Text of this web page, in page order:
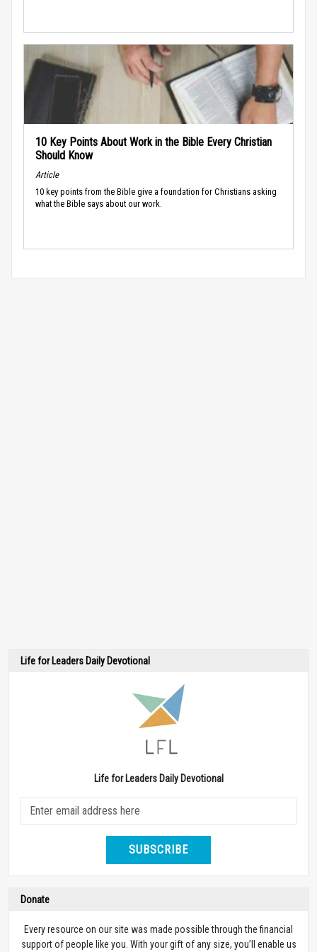
10 Key Points About Work in the Bible Every Christian
Should Know
Article
10 key points from the Bible give a foundation for Christians asking
what the Bible says about our work.
Life for Leaders Daily Devotional
Life for Leaders Daily Devotional
SUBSCRIBE
Donate
Every resource on our site was made possible through the financial
support of people like you. With your gift of any size, you’ll enable us